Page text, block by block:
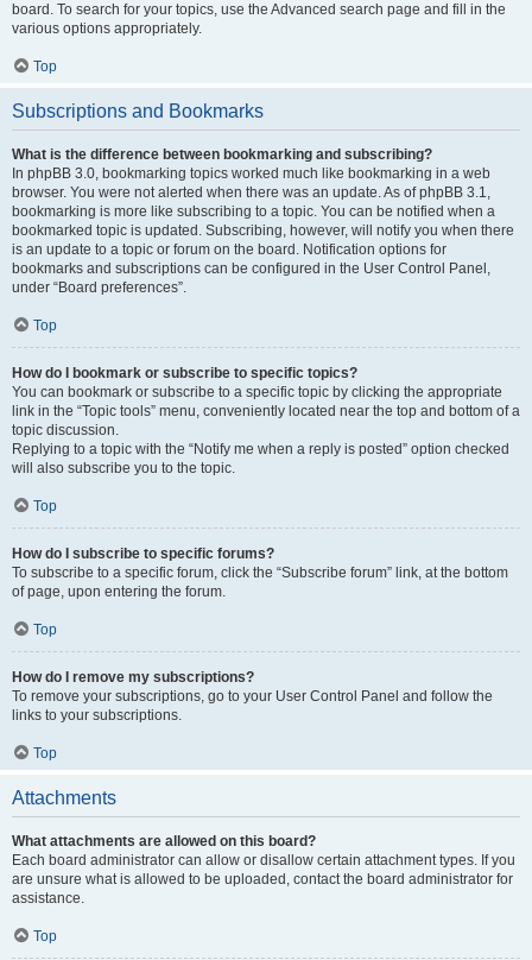
board. To search for your topics, use the Advanced search page and fill in the
various options appropriately.
Top
Subscriptions and Bookmarks
What is the difference between bookmarking and subscribing?
In phpBB 3.0, bookmarking topics worked much like bookmarking in a web
browser. You were not alerted when there was an update. As of phpBB 3.1,
bookmarking is more like subscribing to a topic. You can be notified when a
bookmarked topic is updated. Subscribing, however, will notify you when there
is an update to a topic or forum on the board. Notification options for
bookmarks and subscriptions can be configured in the User Control Panel,
under “Board preferences”.
Top
How do I bookmark or subscribe to specific topics?
You can bookmark or subscribe to a specific topic by clicking the appropriate
link in the “Topic tools” menu, conveniently located near the top and bottom of a
topic discussion.
Replying to a topic with the “Notify me when a reply is posted” option checked
will also subscribe you to the topic.
Top
How do I subscribe to specific forums?
To subscribe to a specific forum, click the “Subscribe forum” link, at the bottom
of page, upon entering the forum.
Top
How do I remove my subscriptions?
To remove your subscriptions, go to your User Control Panel and follow the
links to your subscriptions.
Top
Attachments
What attachments are allowed on this board?
Each board administrator can allow or disallow certain attachment types. If you
are unsure what is allowed to be uploaded, contact the board administrator for
assistance.
Top